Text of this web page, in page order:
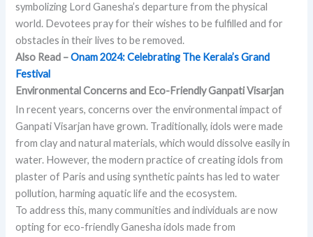
symbolizing Lord Ganesha’s departure from the physical
world. Devotees pray for their wishes to be fulfilled and for
obstacles in their lives to be removed.
Also Read –Onam 2024: Celebrating The Kerala’s Grand
Festival
Environmental Concerns and Eco-Friendly Ganpati Visarjan
In recent years, concerns over the environmental impact of
Ganpati Visarjan have grown. Traditionally, idols were made
from clay and natural materials, which would dissolve easily in
water. However, the modern practice of creating idols from
plaster of Paris and using synthetic paints has led to water
pollution, harming aquatic life and the ecosystem.
To address this, many communities and individuals are now
opting for eco-friendly Ganesha idols made from